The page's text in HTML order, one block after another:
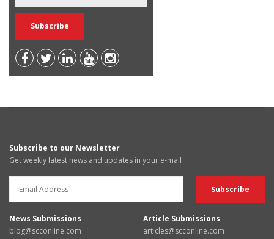
Subscribe to our Newsletter
Get weekly latest news and updates in your e-mail
News Submissions
blog@scconline.com
Article Submissions
articles@scconline.com